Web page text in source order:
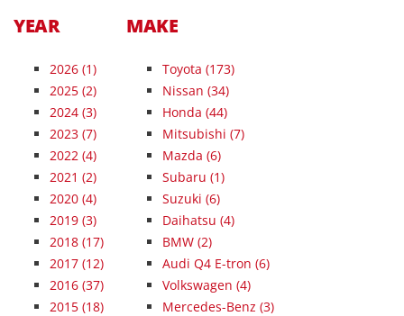
YEAR
2026 (1)
2025 (2)
2024 (3)
2023 (7)
2022 (4)
2021 (2)
2020 (4)
2019 (3)
2018 (17)
2017 (12)
2016 (37)
2015 (18)
MAKE
Toyota (173)
Nissan (34)
Honda (44)
Mitsubishi (7)
Mazda (6)
Subaru (1)
Suzuki (6)
Daihatsu (4)
BMW (2)
Audi Q4 E-tron (6)
Volkswagen (4)
Mercedes-Benz (3)